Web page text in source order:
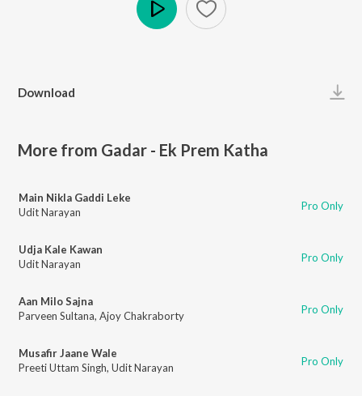
Download
More from Gadar - Ek Prem Katha
Main Nikla Gaddi Leke
Udit Narayan
Pro Only
Udja Kale Kawan
Udit Narayan
Pro Only
Aan Milo Sajna
Parveen Sultana, Ajoy Chakraborty Pro Only
Musafir Jaane Wale
Preeti Uttam Singh, Udit Narayan Pro Only